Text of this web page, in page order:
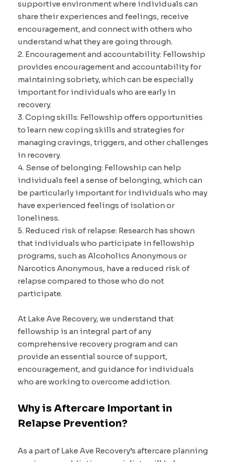
supportive environment where individuals can
share their experiences and feelings, receive
encouragement, and connect with others who
understand what they are going through.
2. Encouragement and accountability: Fellowship
provides encouragement and accountability for
maintaining sobriety, which can be especially
important for individuals who are early in
recovery.
3. Coping skills: Fellowship offers opportunities
to learn new coping skills and strategies for
managing cravings, triggers, and other challenges
in recovery.
4. Sense of belonging: Fellowship can help
individuals feel a sense of belonging, which can
be particularly important for individuals who may
have experienced feelings of isolation or
loneliness.
5. Reduced risk of relapse: Research has shown
that individuals who participate in fellowship
programs, such as Alcoholics Anonymous or
Narcotics Anonymous, have a reduced risk of
relapse compared to those who do not
participate.
At Lake Ave Recovery, we understand that
fellowship is an integral part of any
comprehensive recovery program and can
provide an essential source of support,
encouragement, and guidance for individuals
who are working to overcome addiction.
Why is Aftercare Important in
Relapse Prevention?
As a part of Lake Ave Recovery’s aftercare planning